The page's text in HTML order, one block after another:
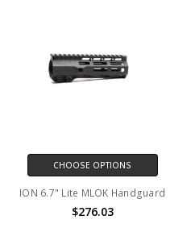
CHOOSE OPTIONS
ION 6.7" Lite MLOK Handguard
$276.03